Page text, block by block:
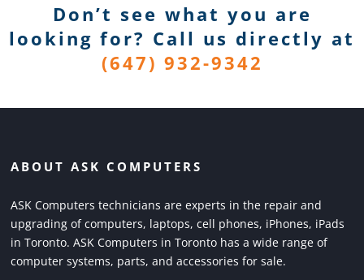
Don’t see what you are
looking for? Call us directly at
(647) 932-9342
ABOUT ASK COMPUTERS
ASK Computers technicians are experts in the repair and
upgrading of computers, laptops, cell phones, iPhones, iPads
in Toronto. ASK Computers in Toronto has a wide range of
computer systems, parts, and accessories for sale.